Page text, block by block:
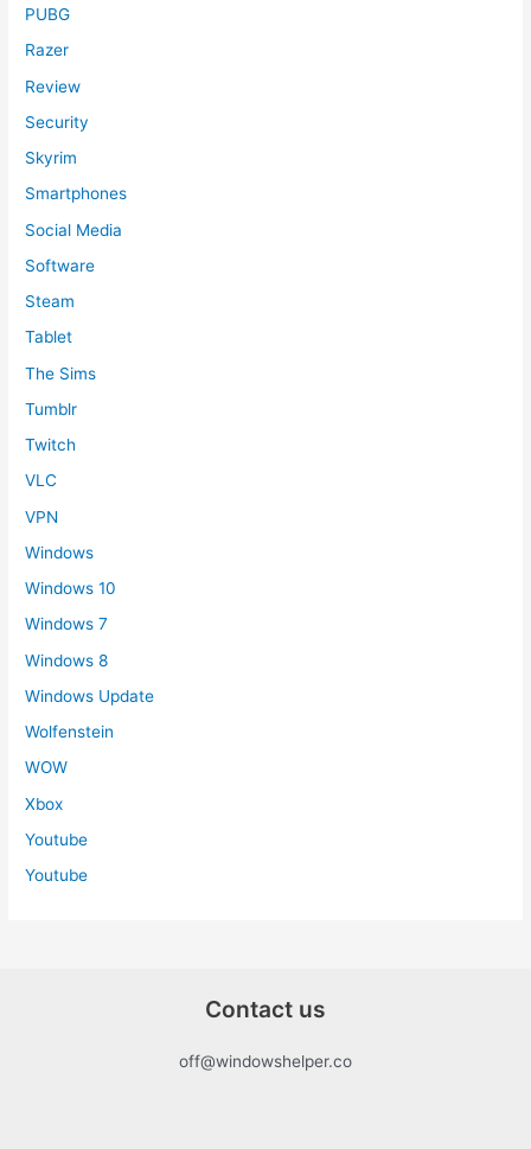
PUBG
Razer
Review
Security
Skyrim
Smartphones
Social Media
Software
Steam
Tablet
The Sims
Tumblr
Twitch
VLC
VPN
Windows
Windows 10
Windows 7
Windows 8
Windows Update
Wolfenstein
WOW
Xbox
Youtube
Youtube
Contact us
off@windowshelper.co